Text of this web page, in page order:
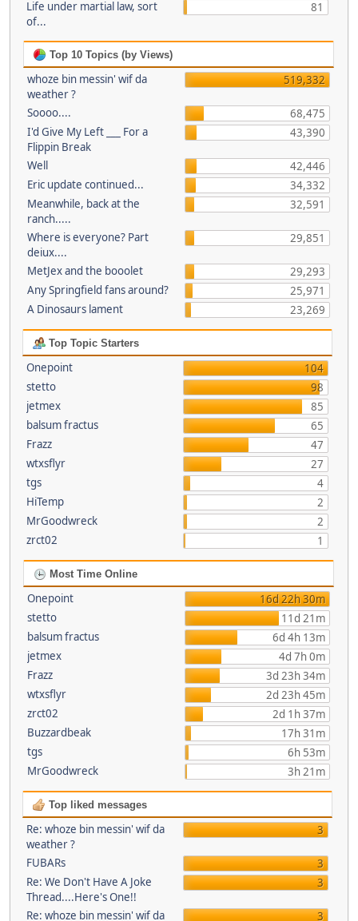
Life under martial law, sort
of...
81
Top 10 Topics (by Views)
whoze bin messin' wif da
weather ?
519,332
Soooo....
68,475
I'd Give My Left ___ For a
Flippin Break
43,390
Well
42,446
Eric update continued...
34,332
Meanwhile, back at the
ranch.....
32,591
Where is everyone? Part
deiux....
29,851
MetJex and the booolet
29,293
Any Springfield fans around?
25,971
A Dinosaurs lament
23,269
Top Topic Starters
Onepoint
104
stetto
98
jetmex
85
balsum fractus
65
Frazz
47
wtxsflyr
27
tgs
4
HiTemp
2
MrGoodwreck
2
zrct02
1
Most Time Online
Onepoint
16d 22h 30m
stetto
11d 21m
balsum fractus
6d 4h 13m
jetmex
4d 7h 0m
Frazz
3d 23h 34m
wtxsflyr
2d 23h 45m
zrct02
2d 1h 37m
Buzzardbeak
17h 31m
tgs
6h 53m
MrGoodwreck
3h 21m
Top liked messages
Re: whoze bin messin' wif da
weather ?
3
FUBARs
3
Re: We Don't Have A Joke
Thread....Here's One!!
3
Re: whoze bin messin' wif da 3